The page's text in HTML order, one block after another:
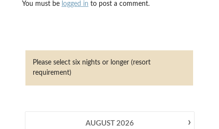
You must be logged in to post a comment.
Please select six nights or longer (resort
requirement)
›
AUGUST 2026